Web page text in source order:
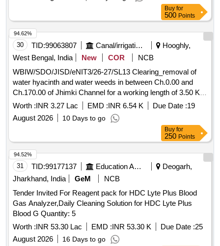
Buy for
500 Points
30 TID:99063807 Canal/irrigation Work
Hooghly,
West Bengal, India
New COR
NCB
WBIW/SDO/JISD/eNIT3/26-27/SL13 Clearing_removal of
water hyacinth and water weeds in between Ch.0.00 and
Ch.170.00 of Jhimki Channel for a working length of 3.50 Km
within Dhaniakhali (I) Section under Jamalpur Irrigation Sub-
Division in G.P.- Belmuri Madra, PS._Block Dhaniakhali
Worth :INR 3.27 Lac EMD :INR 6.54 K Due Date :19
August 2026
10 Days to go
94.62%
Buy for
250 Points
31 TID:99177137 Education And Research Institute
Deogarh,
Jharkhand, India
GeM
NCB
Tender Invited For Reagent pack for HDC Lyte Plus Blood
Gas Analyzer,Daily Cleaning Solution for HDC Lyte Plus
Blood G Quantity: 5
Worth :INR 53.30 Lac EMD :INR 53.30 K Due Date :25
August 2026
16 Days to go
94.52%